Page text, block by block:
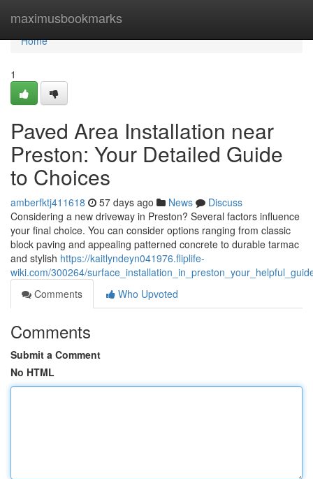
maximusbookmarks
Home
Home
1
Paved Area Installation near
Preston: Your Detailed Guide
to Choices
amberfktj411618 57 days ago News
Discuss
Considering a new driveway in Preston? Several factors influence
your final choice. You can consider options ranging from classic
block paving and appealing patterned concrete to durable tarmac
and stylish https://kaitlyndeyn041976.fliplife-
wiki.com/300264/
Comments
Who Upvoted
Comments
Submit a Comment
No HTML